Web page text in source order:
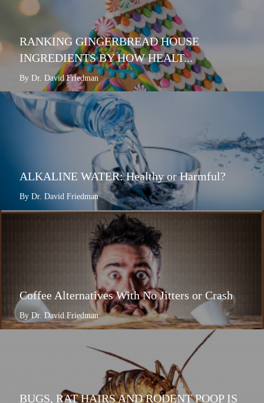
RANKING GINGERBREAD HOUSE
INGREDIENTS BY HOW HEALT...
By Dr. David Friedman
ALKALINE WATER: Healthy or Harmful?
By Dr. David Friedman
Coffee Alternatives With No Jitters or Crash
By Dr. David Friedman
BUGS, RAT HAIRS AND RODENT POOP IS